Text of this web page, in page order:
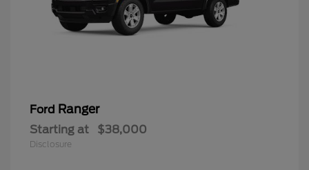
Ford Ranger
Starting at $38,000
Disclosure